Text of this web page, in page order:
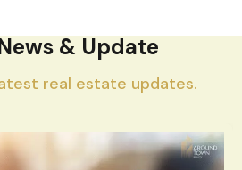
& Update
real estate updates.